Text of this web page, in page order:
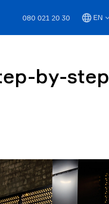
080 021 20 30 EN
by-step